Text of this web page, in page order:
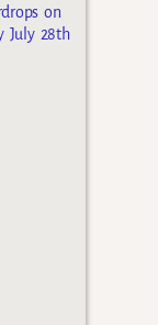
on
July 28th